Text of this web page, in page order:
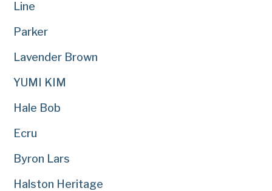
Line
Parker
Lavender Brown
YUMI KIM
Hale Bob
Ecru
Byron Lars
Halston Heritage